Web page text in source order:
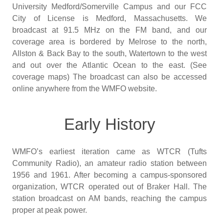
University Medford/Somerville Campus and our FCC
City of License is Medford, Massachusetts. We
broadcast at 91.5 MHz on the FM band, and our
coverage area is bordered by Melrose to the north,
Allston & Back Bay to the south, Watertown to the west
and out over the Atlantic Ocean to the east. (See
coverage maps) The broadcast can also be accessed
online anywhere from the WMFO website.
Early History
WMFO’s earliest iteration came as WTCR (Tufts
Community Radio), an amateur radio station between
1956 and 1961. After becoming a campus-sponsored
organization, WTCR operated out of Braker Hall. The
station broadcast on AM bands, reaching the campus
proper at peak power.